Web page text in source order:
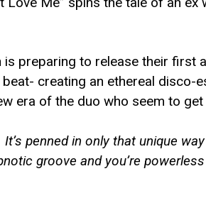
preparing to release their first
creating an ethereal disco-
era of the duo who seem to
penned in only that unique
groove and you’re